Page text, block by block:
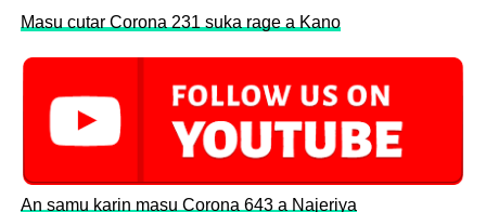
Masu cutar Corona 231 suka rage a Kano
An samu karin masu Corona 643 a Najeriya